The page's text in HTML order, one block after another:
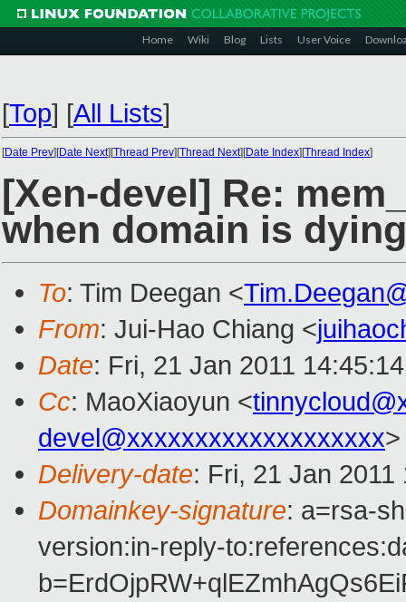
Home Wiki Blog Lists User Voice
[Top] [All Lists]
[Date Prev][Date Next][Thread Prev][Thread Next][Date Index][Thread Index]
[Xen-devel] Re:
when domain is dying
To: Tim Deegan <
From: Jui-Hao Chiang <
Date: Fri, 21 Jan 2011
Cc: MaoXiaoyun <
devel@xxxxxxxxxxxxxxxxxxx>
Delivery-date: Fri, 21 Jan 2011
Domainkey-signature: a=rsa-
version:in-reply-